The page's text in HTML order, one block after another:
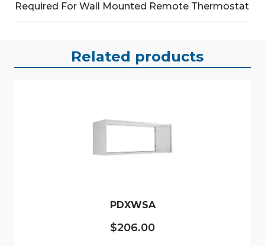
Required For Wall Mounted Remote Thermostat
Related products
PDXWSA
$206.00